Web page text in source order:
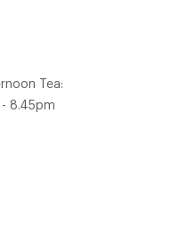
Tea:
8.45pm